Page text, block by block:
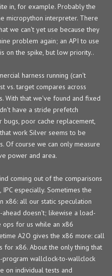
in, for example. Probably the
micropython interpreter. There
we can't yet use because they
problem again; an API to use
on the spike, but low priority..
harness running (can't
vs. target compares across
With that we've found and fixed
have a stride prefetch
poor cache replacement,
work Silver seems to be
Of course we can only measure
power and area.
coming out of the comparisons
especially. Sometimes the
x86: all our static speculation
ahead doesn't; likewise a load-
ops for us while an x86
A2O gives the x86 more: call
for x86. About the only thing that
wallclock-to-wallclock
on individual tests and